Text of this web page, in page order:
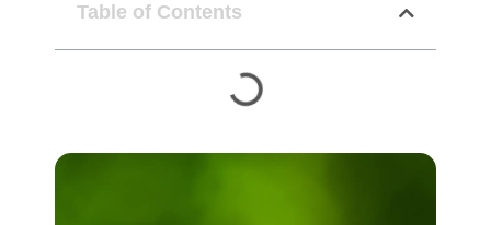
Table of Contents